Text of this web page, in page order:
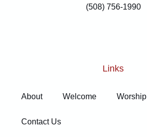
(508) 756-1990
Links
About Welcome Worship
Contact Us